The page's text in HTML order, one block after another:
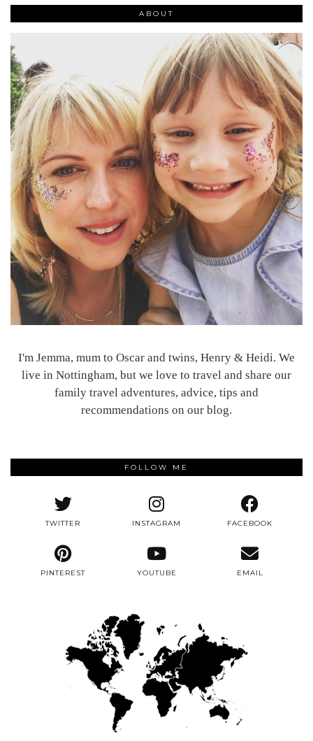
ABOUT
I'm Jemma, mum to Oscar and twins, Henry & Heidi. We
live in Nottingham, but we love to travel and share our
family travel adventures, advice, tips and
recommendations on our blog.
FOLLOW ME
TWITTER INSTAGRAM FACEBOOK
PINTEREST YOUTUBE EMAIL